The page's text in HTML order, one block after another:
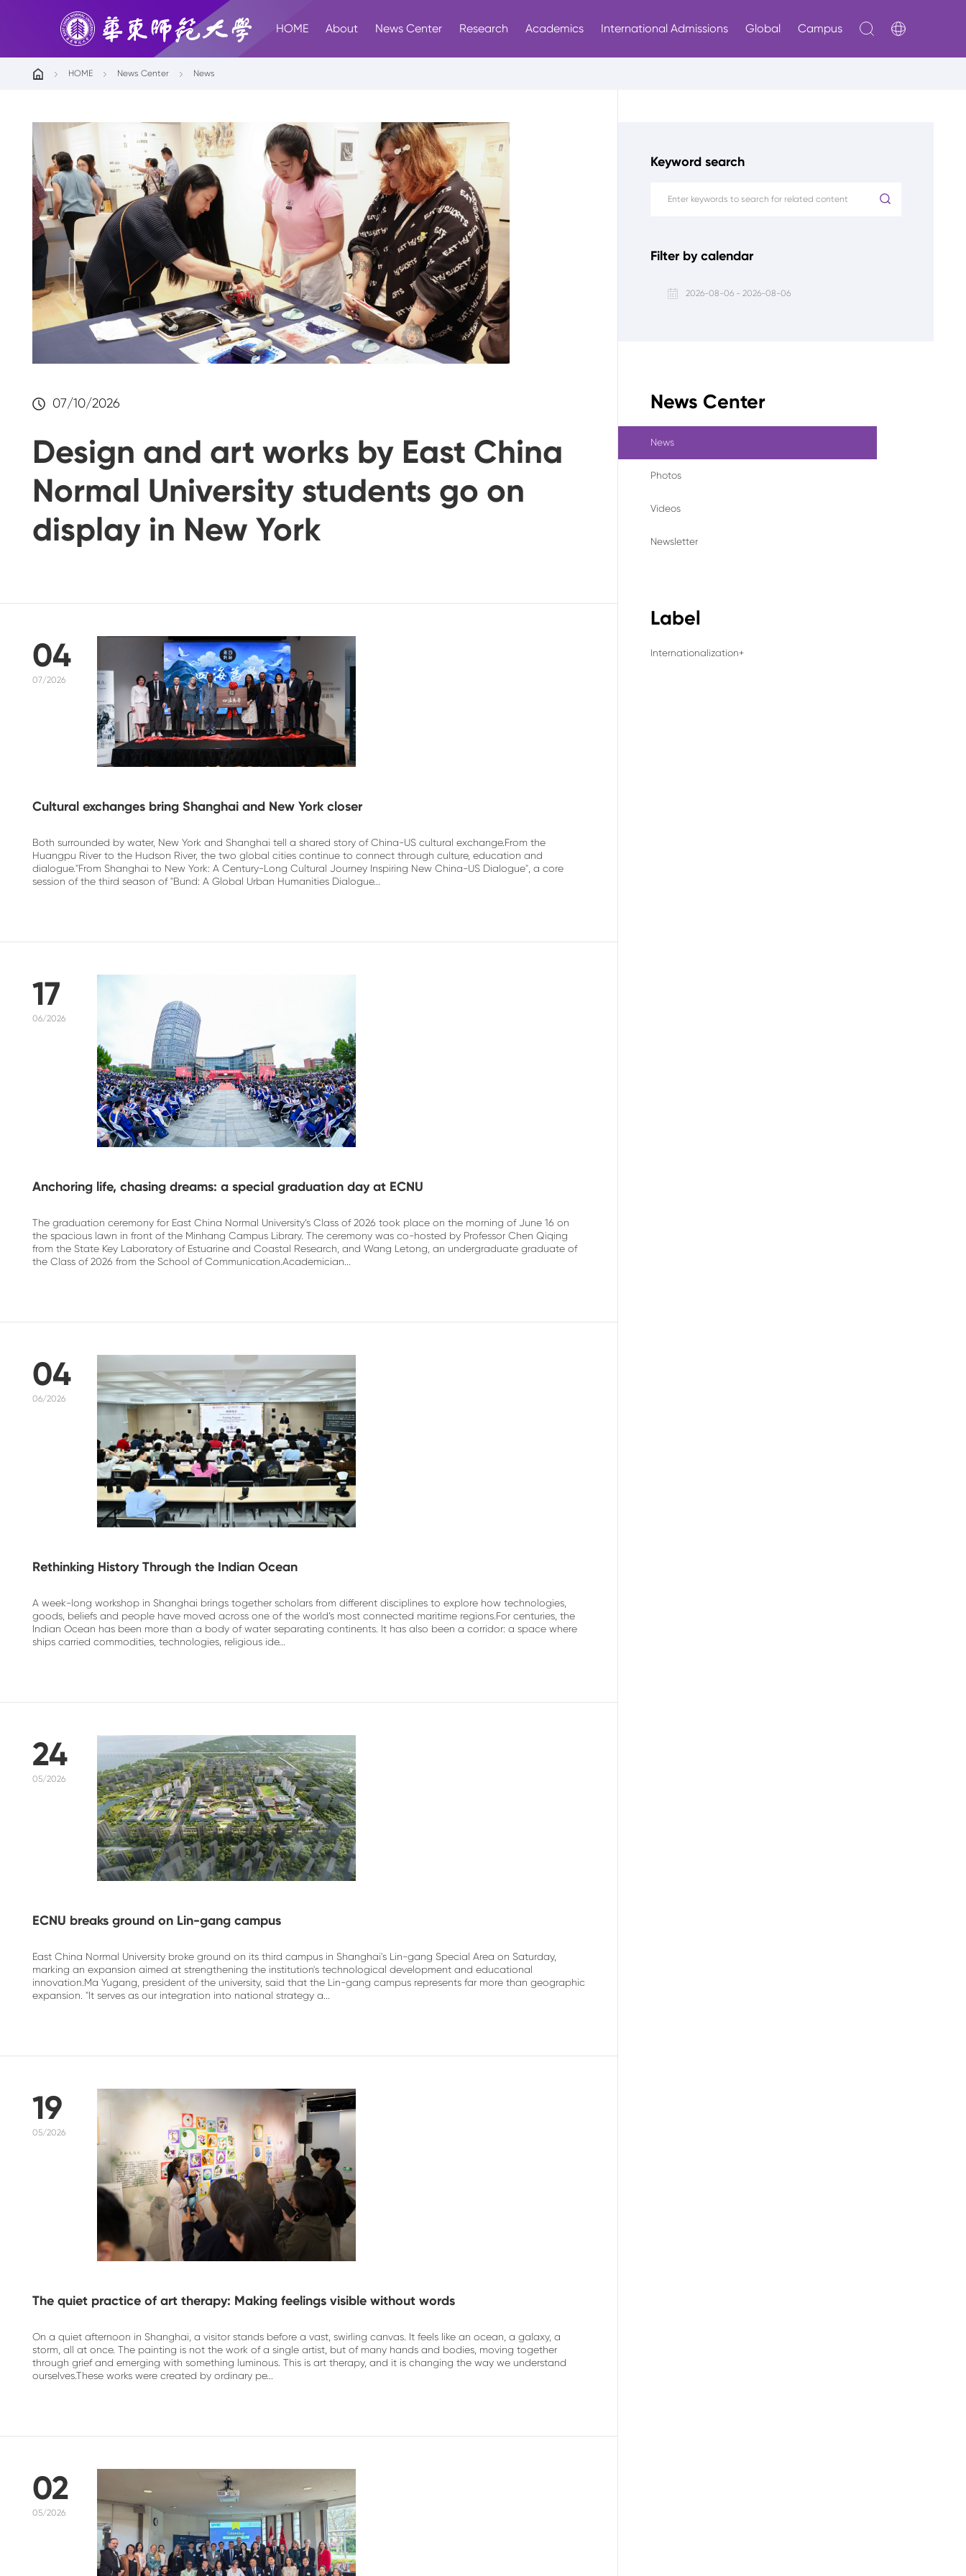
HOME About News Center Research Academics International Admissions Global Campus
HOME News Center News
Keyword search
Filter by calendar
2026-08-06 - 2026-08-06
News Center
News
Photos
Videos
Newsletter
Label
Internationalization+
07/10/2026
Design and art works by East China
Normal University students go on
display in New York
04
07/2026
Cultural exchanges bring Shanghai and New York closer
Both surrounded by water, New York and Shanghai tell a shared story of China-US cultural exchange.From the
Huangpu River to the Hudson River, the two global cities continue to connect through culture, education and
dialogue."From Shanghai to New York: A Century-Long Cultural Journey Inspiring New China-US Dialogue", a core
session of the third season of "Bund: A Global Urban Humanities Dialogue...
17
06/2026
Anchoring life, chasing dreams: a special graduation day at ECNU
The graduation ceremony for East China Normal University’s Class of 2026 took place on the morning of June 16 on
the spacious lawn in front of the Minhang Campus Library. The ceremony was co-hosted by Professor Chen Qiqing
from the State Key Laboratory of Estuarine and Coastal Research, and Wang Letong, an undergraduate graduate of
the Class of 2026 from the School of Communication.Academician...
04
06/2026
Rethinking History Through the Indian Ocean
A week-long workshop in Shanghai brings together scholars from different disciplines to explore how technologies,
goods, beliefs and people have moved across one of the world’s most connected maritime regions.For centuries, the
Indian Ocean has been more than a body of water separating continents. It has also been a corridor: a space where
ships carried commodities, technologies, religious ide...
24
05/2026
ECNU breaks ground on Lin-gang campus
East China Normal University broke ground on its third campus in Shanghai's Lin-gang Special Area on Saturday,
marking an expansion aimed at strengthening the institution's technological development and educational
innovation.Ma Yugang, president of the university, said that the Lin-gang campus represents far more than geographic
expansion. "It serves as our integration into national strategy a...
19
05/2026
The quiet practice of art therapy: Making feelings visible without words
On a quiet afternoon in Shanghai, a visitor stands before a vast, swirling canvas. It feels like an ocean, a galaxy, a
storm, all at once. The painting is not the work of a single artist, but of many hands and bodies, moving together
through grief and emerging with something luminous. This is art therapy, and it is changing the way we understand
ourselves.These works were created by ordinary pe...
02
05/2026